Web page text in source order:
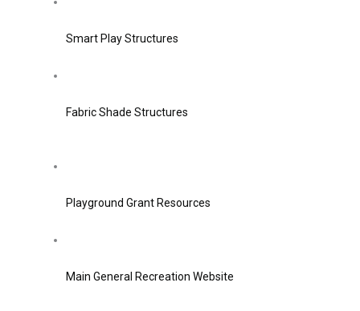
Smart Play Structures
Fabric Shade Structures
Playground Grant Resources
Main General Recreation Website